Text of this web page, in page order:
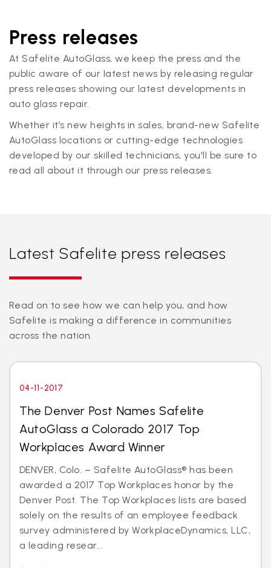
Press releases
At Safelite AutoGlass, we keep the press and the
public aware of our latest news by releasing regular
press releases showing our latest developments in
auto glass repair.
Whether it’s new heights in sales, brand-new Safelite
AutoGlass locations or cutting-edge technologies
developed by our skilled technicians, you'll be sure to
read all about it through our press releases.
Latest Safelite press releases
Read on to see how we can help you, and how
Safelite is making a difference in communities
across the nation.
04-11-2017
The Denver Post Names Safelite
AutoGlass a Colorado 2017 Top
Workplaces Award Winner
DENVER, Colo. – Safelite AutoGlass® has been
awarded a 2017 Top Workplaces honor by the
Denver Post. The Top Workplaces lists are based
solely on the results of an employee feedback
survey administered by WorkplaceDynamics, LLC,
a leading resear...